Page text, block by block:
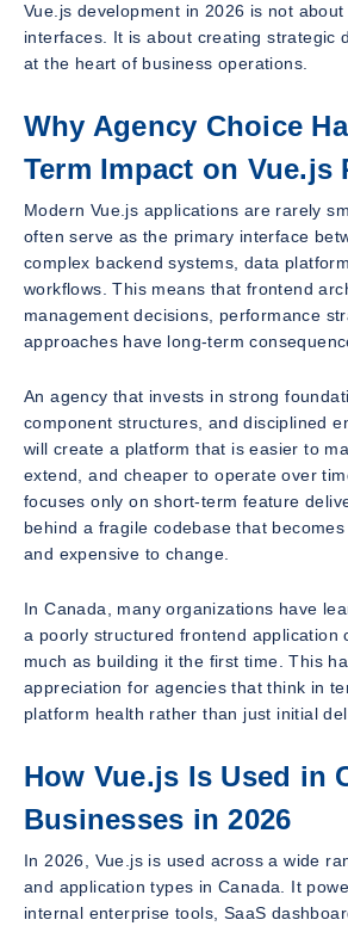
Vue.js development in 2026 is not
interfaces. It is about creating strategic
at the heart of business operations.
Why Agency Choice
Term Impact on Vue.js
Modern Vue.js applications are rarely
often serve as the primary interface
complex backend systems, data
workflows. This means that frontend
management decisions, performance
approaches have long-term
An agency that invests in strong
component structures, and disciplined
will create a platform that is easier to
extend, and cheaper to operate over
focuses only on short-term feature
behind a fragile codebase that
and expensive to change.
In Canada, many organizations have
a poorly structured frontend application
much as building it the first time. This
appreciation for agencies that think in
platform health rather than just initial
How Vue.js Is Used in
Businesses in 2026
In 2026, Vue.js is used across a wide
and application types in Canada. It
internal enterprise tools, SaaS